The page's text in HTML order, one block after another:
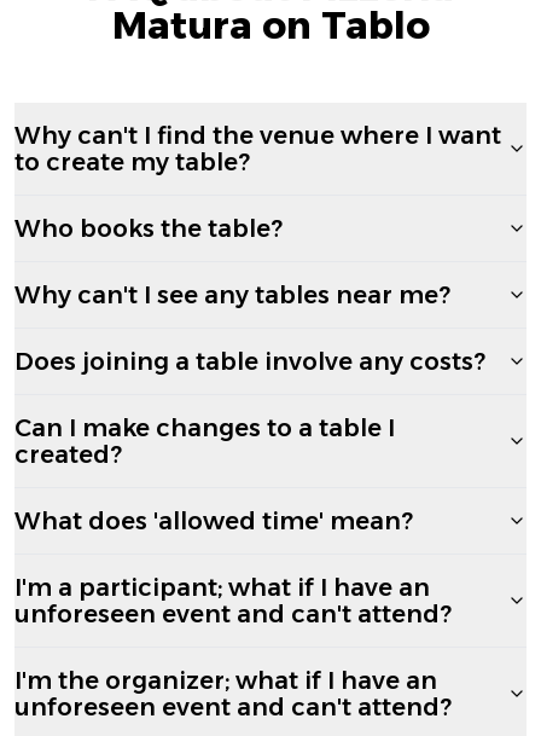
Matura on Tablo
Why can't I find the venue where I want
to create my table?
Who books the table?
Why can't I see any tables near me?
Does joining a table involve any costs?
Can I make changes to a table I
created?
What does 'allowed time' mean?
I'm a participant; what if I have an
unforeseen event and can't attend?
I'm the organizer; what if I have an
unforeseen event and can't attend?